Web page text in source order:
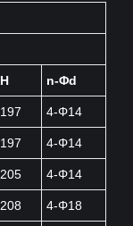
H n-Φd
197 4-Φ14
197 4-Φ14
205 4-Φ14
208 4-Φ18